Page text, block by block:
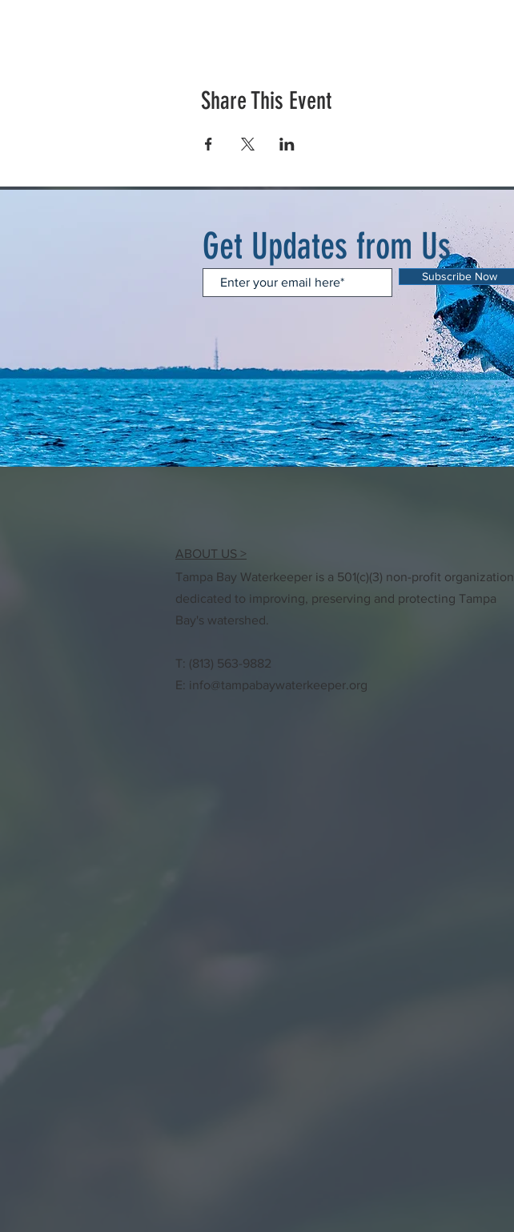
Share This Event
Get Updates from Us
Subscribe Now
ABOUT US >
Tampa Bay Waterkeeper is a 501(c)(3) non-profit organization
dedicated to improving, preserving and protecting Tampa
Bay's watershed.
T: (813) 563-9882
E: info@tampabaywaterkeeper.org